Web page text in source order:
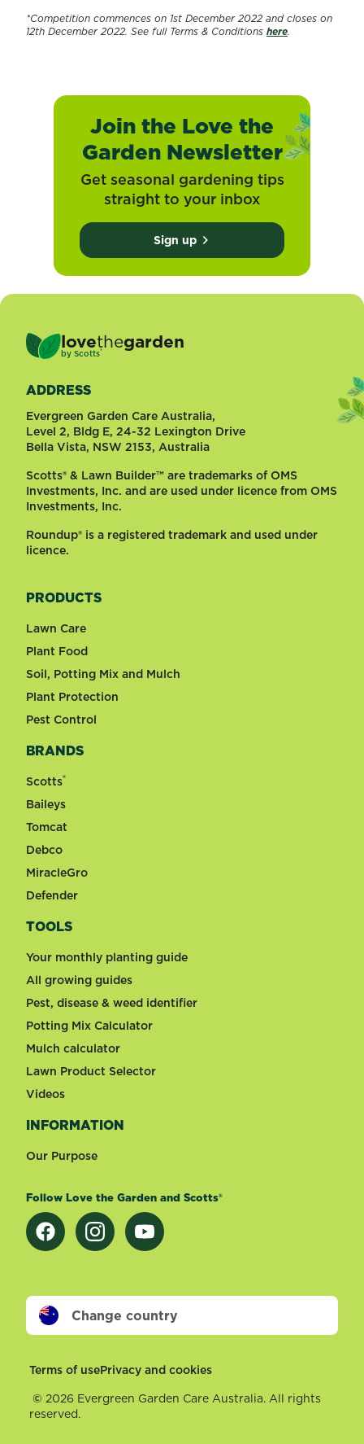
*Competition commences on 1st December 2022 and closes on
12th December 2022. See full Terms & Conditions here.
Join the Love the
Garden Newsletter
Get seasonal gardening tips
straight to your inbox
Sign up
lovethegarden
by Scotts®
ADDRESS
Evergreen Garden Care Australia,
Level 2, Bldg E, 24-32 Lexington Drive
Bella Vista, NSW 2153, Australia
Scotts® & Lawn Builder™ are trademarks of OMS
Investments, Inc. and are used under licence from OMS
Investments, Inc.
Roundup® is a registered trademark and used under
licence.
PRODUCTS
Lawn Care
Plant Food
Soil, Potting Mix and Mulch
Plant Protection
Pest Control
BRANDS
Scotts®
Baileys
Tomcat
Debco
MiracleGro
Defender
TOOLS
Your monthly planting guide
All growing guides
Pest, disease & weed identifier
Potting Mix Calculator
Mulch calculator
Lawn Product Selector
Videos
INFORMATION
Our Purpose
Follow Love the Garden and Scotts®
Change country
Footer
Terms of usePrivacy and cookies
© 2026 Evergreen Garden Care Australia. All rights
reserved.